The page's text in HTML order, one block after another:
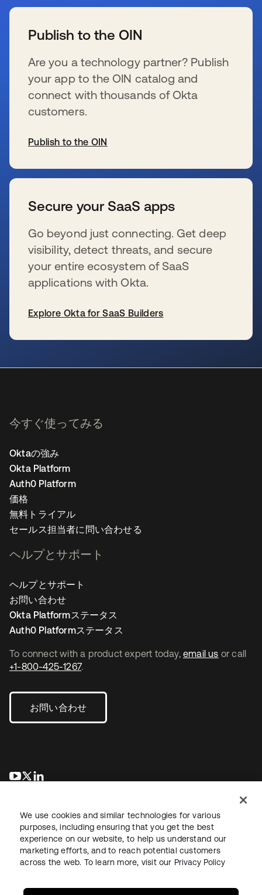
Publish to the OIN
Are you a technology partner? Publish
your app to the OIN catalog and
connect with thousands of Okta
customers.
Publish to the OIN
Secure your SaaS apps
Go beyond just connecting. Get deep
visibility, detect threats, and secure
your entire ecosystem of SaaS
applications with Okta.
Explore Okta for SaaS Builders
To connect with a product expert today, email us or call
+1-800-425-1267.
お問い合わせ
新しいタブで開く
新しいタブで開く
今すぐ使ってみる
Oktaの強み
Okta Platform
Auth0 Platform
価格
無料トライアル
セールス担当者に問い合わせる
ヘルプとサポート
ヘルプとサポート
お問い合わせ
Okta Platformステータス
Auth0 Platformステータス
法務プライバシーポリシーサイト利用規約セキュリティ
We use cookies and similar technologies for various
purposes, including ensuring that you get the best
experience on our website, to help us understand our
marketing efforts, and to reach potential customers
across the web. To learn more, visit our Privacy Policy